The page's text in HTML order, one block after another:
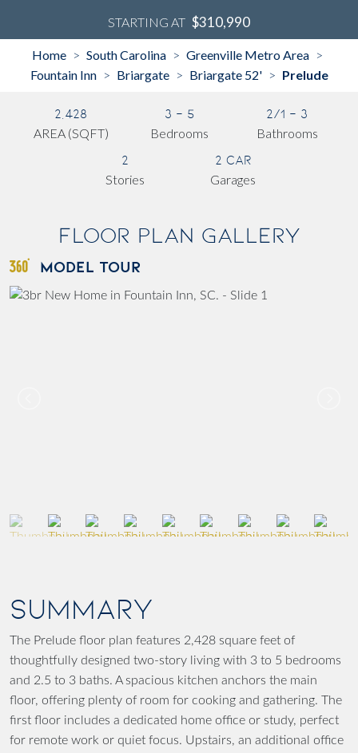
STARTING AT $310,990
Home > South Carolina > Greenville Metro Area >
Fountain Inn > Briargate > Briargate 52' > Prelude
2,428
AREA (SQFT)
3 - 5
Bedrooms
2/1 - 3
Bathrooms
2
Stories
2 Car
Garages
Floor Plan Gallery
MODEL TOUR
SUMMARY
The Prelude floor plan features 2,428 square feet of
thoughtfully designed two-story living with 3 to 5 bedrooms
and 2.5 to 3 baths. A spacious kitchen anchors the main
floor, offering plenty of room for cooking and gathering. The
first floor includes a dedicated home office or study, perfect
for remote work or quiet focus. Upstairs, an additional office